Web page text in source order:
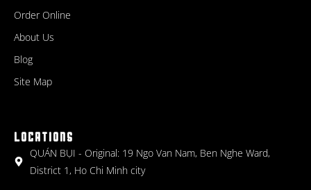
Order Online
About Us
Blog
Site Map
LOCATIONS
QUÁN BỤI - Original: 19 Ngo Van Nam, Ben Nghe Ward,
District 1, Ho Chi Minh city